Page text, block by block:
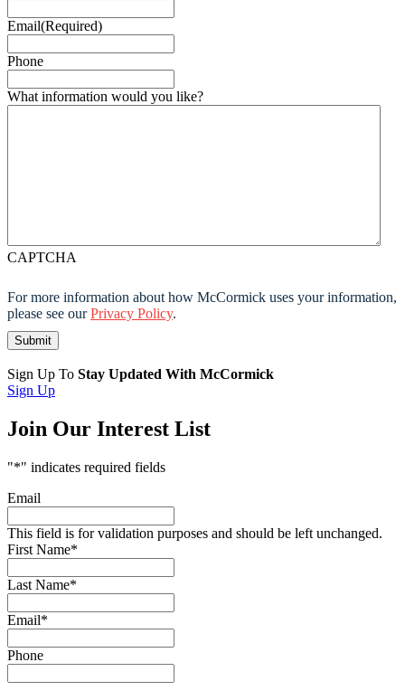
Email(Required)
Phone
What information would you like?
CAPTCHA
For more information about how McCormick uses your information,
please see ourPrivacy Policy.
Sign Up To Stay Updated With McCormick
Sign Up
Join Our Interest List
"*" indicates required fields
Email
This field is for validation purposes and should be left unchanged.
First Name*
Last Name*
Email*
Phone